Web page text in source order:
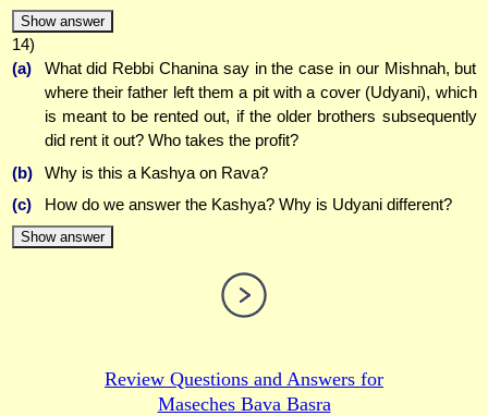
Show answer
14)
(a)
What did Rebbi Chanina say in the case in our Mishnah, but
where their father left them a pit with a cover (Udyani), which
is meant to be rented out, if the older brothers subsequently
did rent it out? Who takes the profit?
(b)
Why is this a Kashya on Rava?
(c)
How do we answer the Kashya? Why is Udyani different?
Show answer
Review Questions and Answers for
Maseches Bava Basra